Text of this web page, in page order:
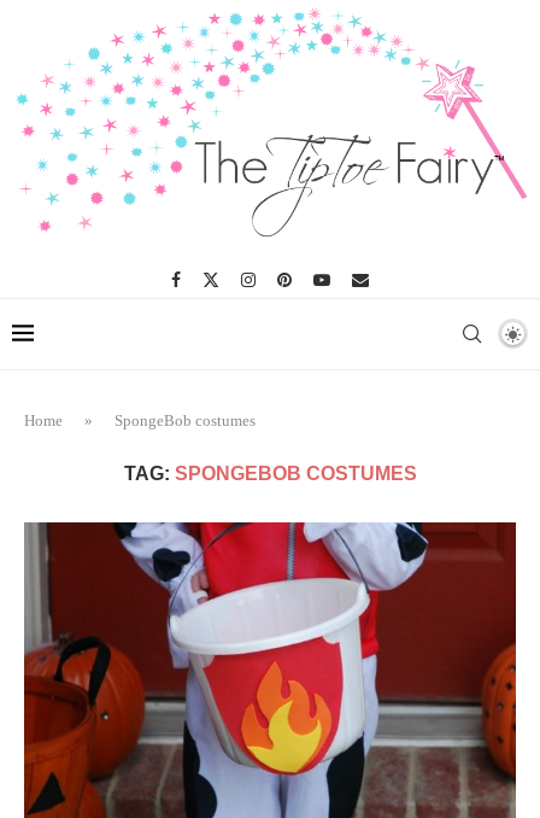
Home » SpongeBob costumes
TAG: SPONGEBOB COSTUMES